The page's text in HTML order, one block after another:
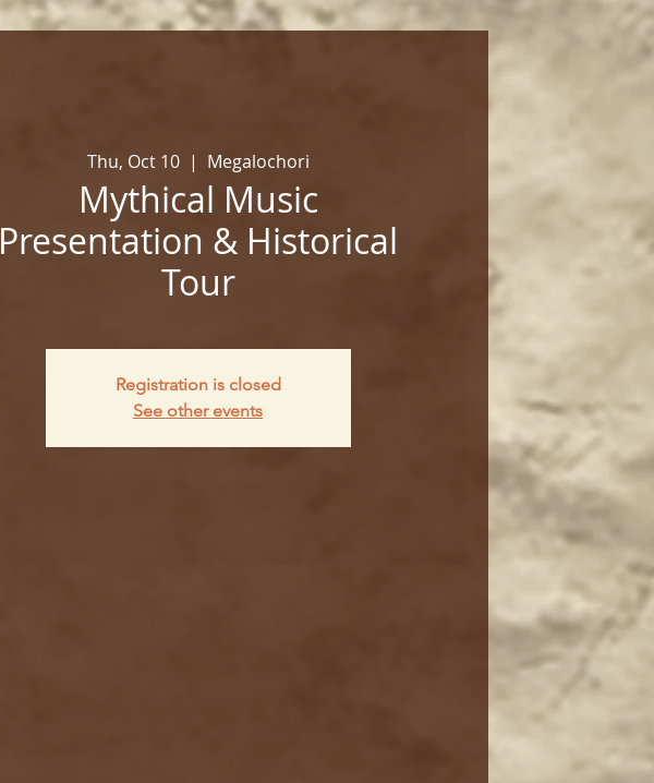
Thu, Oct 10
  |
Megalochori
Mythical Music
Presentation & Historical
Tour
Registration is closed
See other events